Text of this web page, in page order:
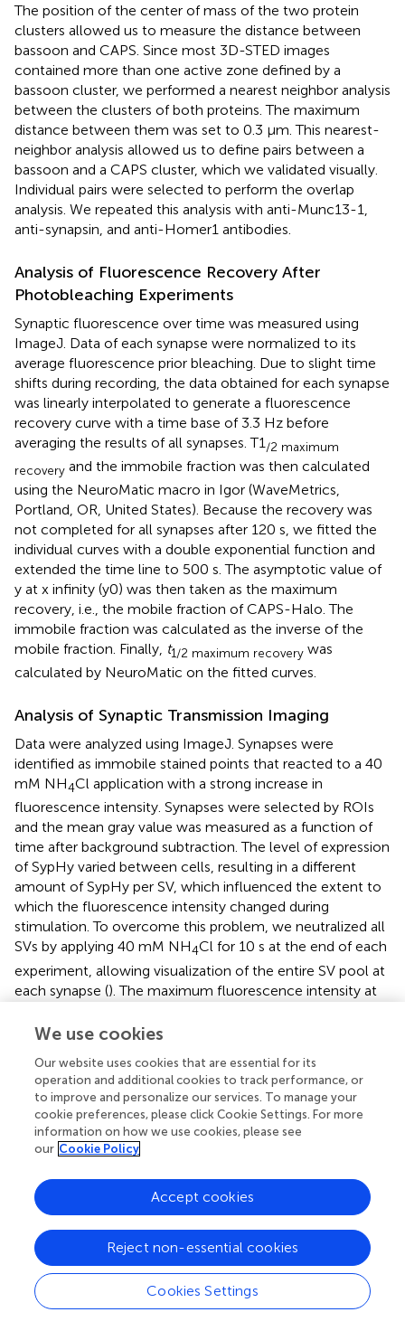
The position of the center of mass of the two protein
clusters allowed us to measure the distance between
bassoon and CAPS. Since most 3D-STED images
contained more than one active zone defined by a
bassoon cluster, we performed a nearest neighbor analysis
between the clusters of both proteins. The maximum
distance between them was set to 0.3 μm. This nearest-
neighbor analysis allowed us to define pairs between a
bassoon and a CAPS cluster, which we validated visually.
Individual pairs were selected to perform the overlap
analysis. We repeated this analysis with anti-Munc13-1,
anti-synapsin, and anti-Homer1 antibodies.
Analysis of Fluorescence Recovery After
Photobleaching Experiments
Synaptic fluorescence over time was measured using
ImageJ. Data of each synapse were normalized to its
average fluorescence prior bleaching. Due to slight time
shifts during recording, the data obtained for each synapse
was linearly interpolated to generate a fluorescence
recovery curve with a time base of 3.3 Hz before
averaging the results of all synapses. T1 /2 maximum
recovery and the immobile fraction was then calculated
using the NeuroMatic macro in Igor (WaveMetrics,
Portland, OR, United States). Because the recovery was
not completed for all synapses after 120 s, we fitted the
individual curves with a double exponential function and
extended the time line to 500 s. The asymptotic value of
y at x infinity (y0) was then taken as the maximum
recovery, i.e., the mobile fraction of CAPS-Halo. The
immobile fraction was calculated as the inverse of the
mobile fraction. Finally, t1/2 maximum recovery was
calculated by NeuroMatic on the fitted curves.
Analysis of Synaptic Transmission Imaging
Data were analyzed using ImageJ. Synapses were
identified as immobile stained points that reacted to a 40
mM NH4Cl application with a strong increase in
fluorescence intensity. Synapses were selected by ROIs
and the mean gray value was measured as a function of
time after background subtraction. The level of expression
of SypHy varied between cells, resulting in a different
amount of SypHy per SV, which influenced the extent to
which the fluorescence intensity changed during
stimulation. To overcome this problem, we neutralized all
SVs by applying 40 mM NH4Cl for 10 s at the end of each
experiment, allowing visualization of the entire SV pool at
each synapse (). The maximum fluorescence intensity at
signal. To homogenize for SypHy expression level, we
fluorescence intensity before the stimulus between 0.2
and 0.6. Finally, we quantified the maximal change in
fluorescence before and during the stimulus of all
selected synapses.
Immunoprecipitation
Whole mouse brain lysates were prepared for CAPS1
and CAPS2 tissue specific distribution (;). The tissue was
homogenized in lysis buffer [20 mM HEPES, 150 mM KCl,
0.05% (v/v) Tween-20, 100 nM CaCl
2 , 10 μM E64, 2 mM
Pefabloc SC, 1 μg/mL Pepstatin A, pH 7.4] containing 300
We use cookies
Our website uses cookies that are essential for its
operation and additional cookies to track performance, or
to improve and personalize our services. To manage your
cookie preferences, please click Cookie Settings. For more
information on how we use cookies, please see
our Cookie Policy
Cookies Settings
Reject non-essential cookies
Accept cookies